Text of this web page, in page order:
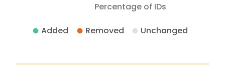
Percentage of IDs
Added Removed Unchanged